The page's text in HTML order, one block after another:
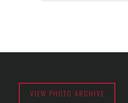
VIEW PHOTO ARCHIVE